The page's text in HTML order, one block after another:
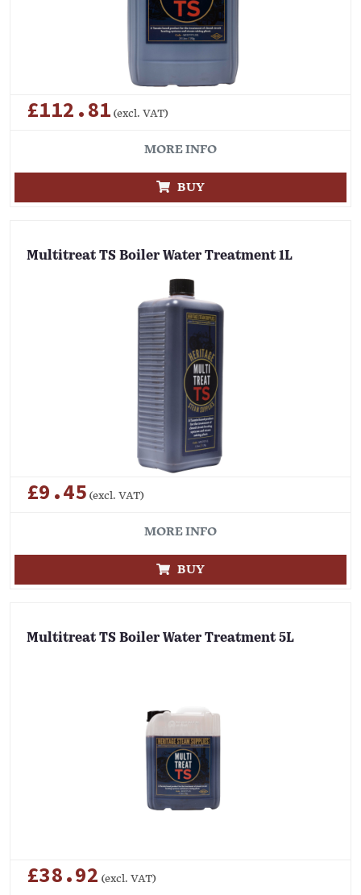
£112.81 (excl. VAT)
MORE INFO
BUY
Multitreat TS Boiler Water Treatment 1L
£9.45 (excl. VAT)
MORE INFO
BUY
Multitreat TS Boiler Water Treatment 5L
£38.92 (excl. VAT)